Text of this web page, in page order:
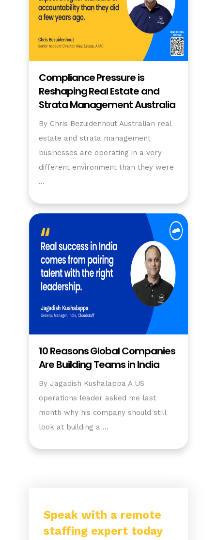
Compliance Pressure is
Reshaping Real Estate and
Strata Management Australia
By Chris Bezuidenhout Australian real
estate and strata management
businesses are operating in a very
different environment than they were
…
10 Reasons Global Companies
Are Building Teams in India
By Jagadish Kushalappa A US
operations leader asked me last
month why his company should still
look at building a …
Speak with a remote
staffing expert today